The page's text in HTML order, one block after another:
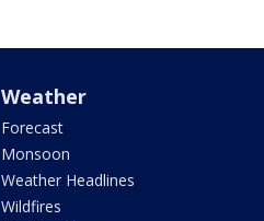
Weather
Forecast
Monsoon
Weather Headlines
Wildfires